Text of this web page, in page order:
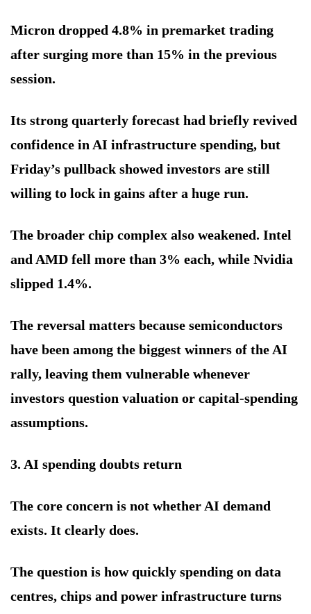
Micron dropped 4.8% in premarket trading
after surging more than 15% in the previous
session.
Its strong quarterly forecast had briefly revived
confidence in AI infrastructure spending, but
Friday’s pullback showed investors are still
willing to lock in gains after a huge run.
The broader chip complex also weakened. Intel
and AMD fell more than 3% each, while Nvidia
slipped 1.4%.
The reversal matters because semiconductors
have been among the biggest winners of the AI
rally, leaving them vulnerable whenever
investors question valuation or capital-spending
assumptions.
3. AI spending doubts return
The core concern is not whether AI demand
exists. It clearly does.
The question is how quickly spending on data
centres, chips and power infrastructure turns